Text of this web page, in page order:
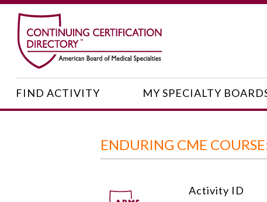
FIND ACTIVITY MY SPECIALTY
ENDURING CME
Activity ID